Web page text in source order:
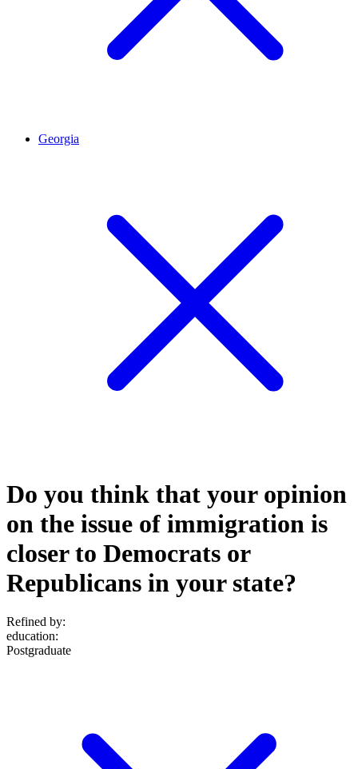
Georgia
Do you think that your opinion
on the issue of immigration is
closer to Democrats or
Republicans in your state?
Refined by:
education:
Postgraduate